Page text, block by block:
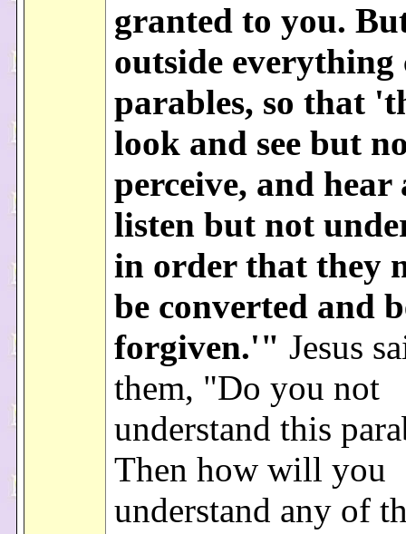
granted to you.
outside everything
parables, so that
look and see but
perceive, and hear
listen but not
in order that they
be converted and
forgiven.'" Jesus
them, "Do you not
understand this
Then how will you
understand any of